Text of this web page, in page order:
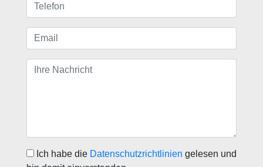
Ich habe die Datenschutzrichtlinien gelesen und